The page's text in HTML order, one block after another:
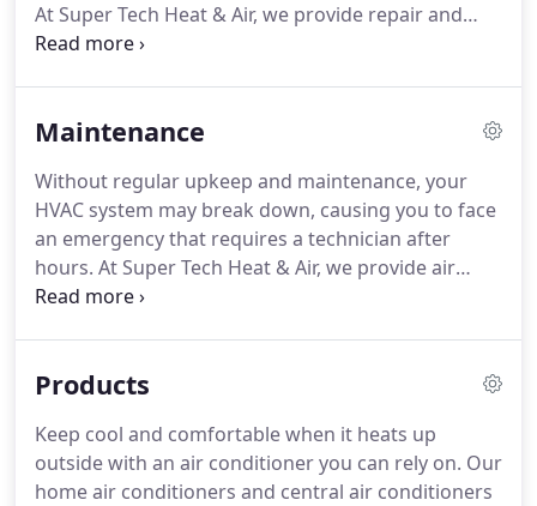
At Super Tech Heat & Air, we provide repair and
maintenance services on your furnace and A/C, so
Maintenance
Without regular upkeep and maintenance, your
HVAC system may break down, causing you to face
an emergency that requires a technician after
hours. At Super Tech Heat & Air, we provide air
conditioning and furnace preventative
throughout the year.
Products
Keep cool and comfortable when it heats up
outside with an air conditioner you can rely on. Our
home air conditioners and central air conditioners